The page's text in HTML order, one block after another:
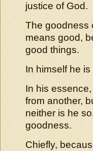
justice of God.
The goodness
means good,
good things.
In himself he
In his
from another,
neither is he
goodness.
Chiefly,